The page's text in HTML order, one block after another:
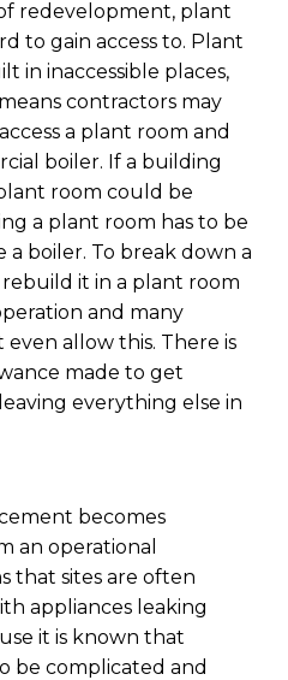
redevelopment, plant
to gain access to. Plant
in inaccessible places,
contractors may
a plant room and
boiler. If a building
room could be
a plant room has to be
boiler. To break down a
it in a plant room
and many
allow this. There is
made to get
everything else in
becomes
an operational
that sites are often
appliances leaking
it is known that
be complicated and